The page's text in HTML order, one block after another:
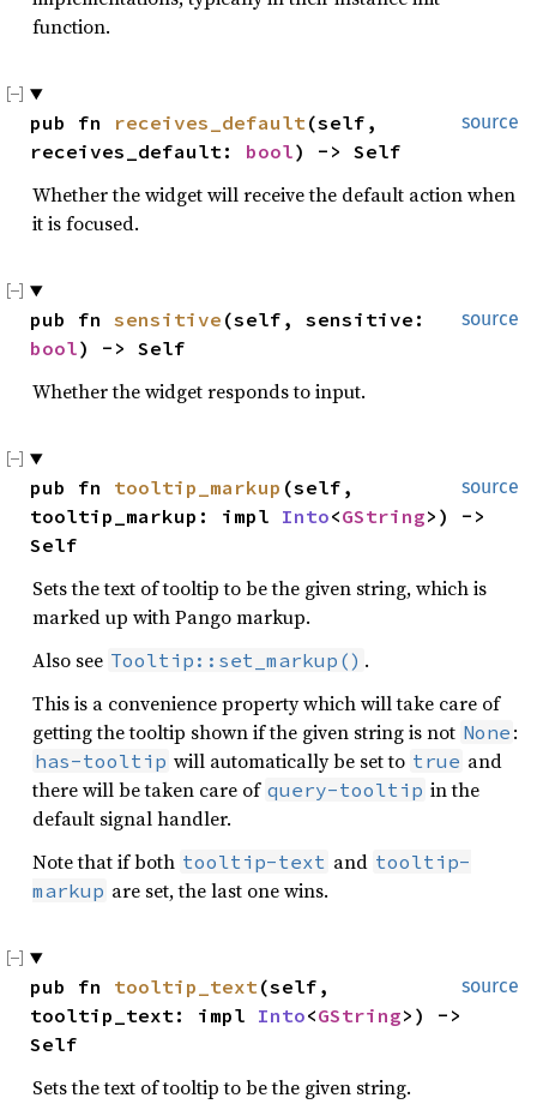
function.
source
pub fn receives_default(self,
receives_default: bool) -> Self
Whether the widget will receive the default action when
it is focused.
source
pub fn sensitive
bool) -> Self
Whether the widget responds to input.
source
pub fn tooltip_markup (self,
tooltip_markup: impl Into<GString>) ->
Self
Sets the text of tooltip to be the given string, which is
marked up with Pango markup.
Also see Tooltip::set_markup() .
This is a convenience property which will take care of
getting the tooltip shown if the given string is not None :
has-tooltip will automatically be set to true and
there will be taken care of query-tooltip in the
default signal handler.
Note that if both tooltip-text and tooltip-
markup are set, the last one wins.
source
pub fn tooltip_text(self,
tooltip_text: impl Into<GString>) ->
Self
Sets the text of tooltip to be the given string.